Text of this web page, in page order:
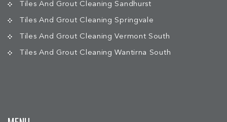
Tiles And Grout Cleaning Sandhurst
Tiles And Grout Cleaning Springvale
Tiles And Grout Cleaning Vermont South
Tiles And Grout Cleaning Wantirna South